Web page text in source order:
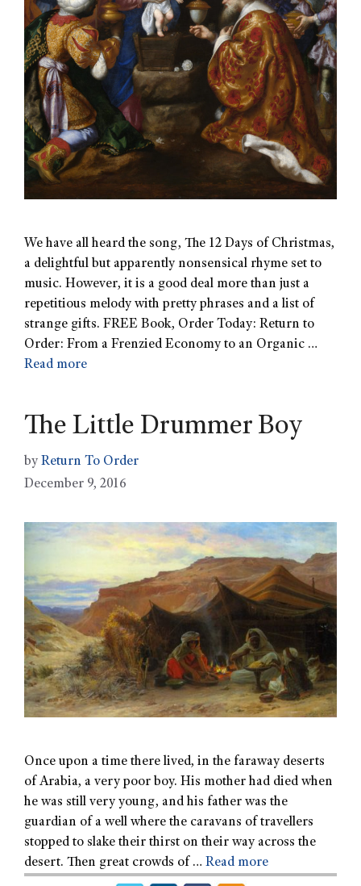
We have all heard the song, The 12 Days of Christmas,
a delightful but apparently nonsensical rhyme set to
music. However, it is a good deal more than just a
repetitious melody with pretty phrases and a list of
strange gifts. FREE Book, Order Today: Return to
Order: From a Frenzied Economy to an Organic …
Read more
The Little Drummer Boy
by Return To Order
December 9, 2016
Once upon a time there lived, in the faraway deserts
of Arabia, a very poor boy. His mother had died when
he was still very young, and his father was the
guardian of a well where the caravans of travellers
stopped to slake their thirst on their way across the
desert. Then great crowds of … Read more